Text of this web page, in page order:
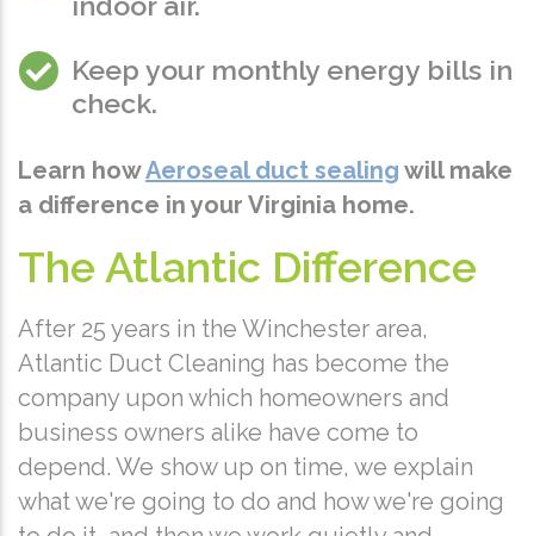
Keep your monthly energy bills in
check.
Learn howAeroseal duct sealing will make
a difference in your Virginia home.
The Atlantic Difference
After 25 years in the Winchester area,
Atlantic Duct Cleaning has become the
company upon which homeowners and
business owners alike have come to
depend. We show up on time, we explain
what we're going to do and how we're going